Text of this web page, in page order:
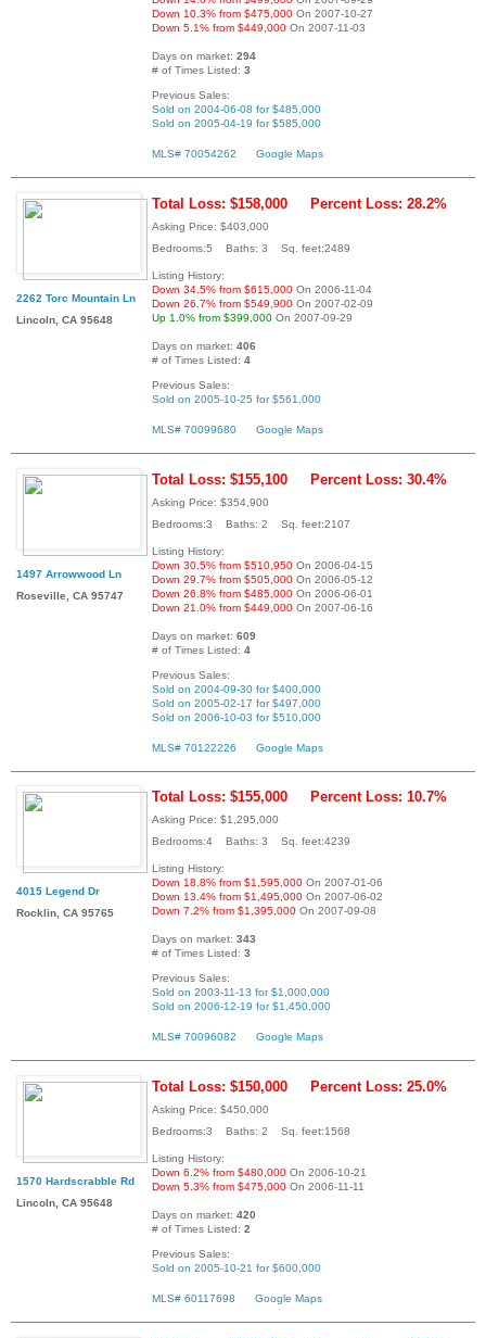
Down 10.3% from $475,000 On 2007-10-27
Down 5.1% from $449,000 On 2007-11-03
Days on market: 294
# of Times Listed: 3
Previous Sales:
Sold on 2004-06-08 for $485,000
Sold on 2005-04-19 for $585,000
MLS# 70054262 Google Maps
2262 Torc Mountain Ln
Lincoln, CA 95648
Total Loss: $158,000 Percent Loss: 28.2%
Asking Price: $403,000
Bedrooms:5 Baths: 3 Sq. feet:2489
Listing History:
Down 34.5% from $615,000 On 2006-11-04
Down 26.7% from $549,900 On 2007-02-09
Up 1.0% from $399,000 On 2007-09-29
Days on market: 406
# of Times Listed: 4
Previous Sales:
Sold on 2005-10-25 for $561,000
MLS# 70099680 Google Maps
1497 Arrowwood Ln
Roseville, CA 95747
Total Loss: $155,100 Percent Loss: 30.4%
Asking Price: $354,900
Bedrooms:3 Baths: 2 Sq. feet:2107
Listing History:
Down 30.5% from $510,950 On 2006-04-15
Down 29.7% from $505,000 On 2006-05-12
Down 26.8% from $485,000 On 2006-06-01
Down 21.0% from $449,000 On 2007-06-16
Days on market: 609
# of Times Listed: 4
Previous Sales:
Sold on 2004-09-30 for $400,000
Sold on 2005-02-17 for $497,000
Sold on 2006-10-03 for $510,000
MLS# 70122226 Google Maps
4015 Legend Dr
Rocklin, CA 95765
Total Loss: $155,000 Percent Loss: 10.7%
Asking Price: $1,295,000
Bedrooms:4 Baths: 3 Sq. feet:4239
Listing History:
Down 18.8% from $1,595,000 On 2007-01-06
Down 13.4% from $1,495,000 On 2007-06-02
Down 7.2% from $1,395,000 On 2007-09-08
Days on market: 343
# of Times Listed: 3
Previous Sales:
Sold on 2003-11-13 for $1,000,000
Sold on 2006-12-19 for $1,450,000
MLS# 70096082 Google Maps
1570 Hardscrabble Rd
Lincoln, CA 95648
Total Loss: $150,000 Percent Loss: 25.0%
Asking Price: $450,000
Bedrooms:3 Baths: 2 Sq. feet:1568
Listing History:
Down 6.2% from $480,000 On 2006-10-21
Down 5.3% from $475,000 On 2006-11-11
Days on market: 420
# of Times Listed: 2
Previous Sales:
Sold on 2005-10-21 for $600,000
MLS# 60117698 Google Maps